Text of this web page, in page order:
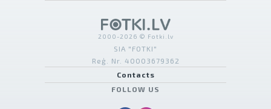
2000-2026 © Fotki.lv
SIA "FOTKI"
Reģ. Nr. 40003679362
Contacts
FOLLOW US